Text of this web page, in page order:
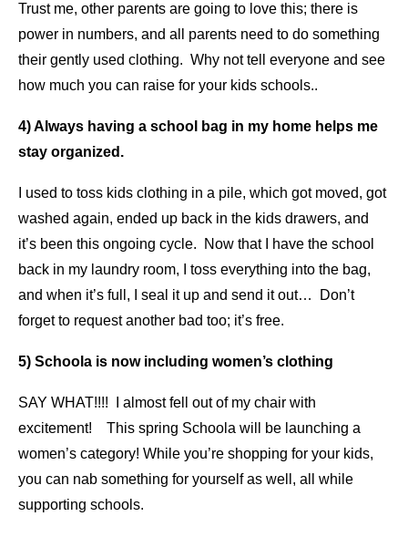
Trust me, other parents are going to love this; there is
power in numbers, and all parents need to do something
their gently used clothing. Why not tell everyone and see
how much you can raise for your kids schools..
4) Always having a school bag in my home helps me
stay organized.
I used to toss kids clothing in a pile, which got moved, got
washed again, ended up back in the kids drawers, and
it’s been this ongoing cycle. Now that I have the school
back in my laundry room, I toss everything into the bag,
and when it’s full, I seal it up and send it out… Don’t
forget to request another bad too; it’s free.
5) Schoola is now including women’s clothing
SAY WHAT!!!! I almost fell out of my chair with
excitement! This spring Schoola will be launching a
women’s category! While you’re shopping for your kids,
you can nab something for yourself as well, all while
supporting schools.